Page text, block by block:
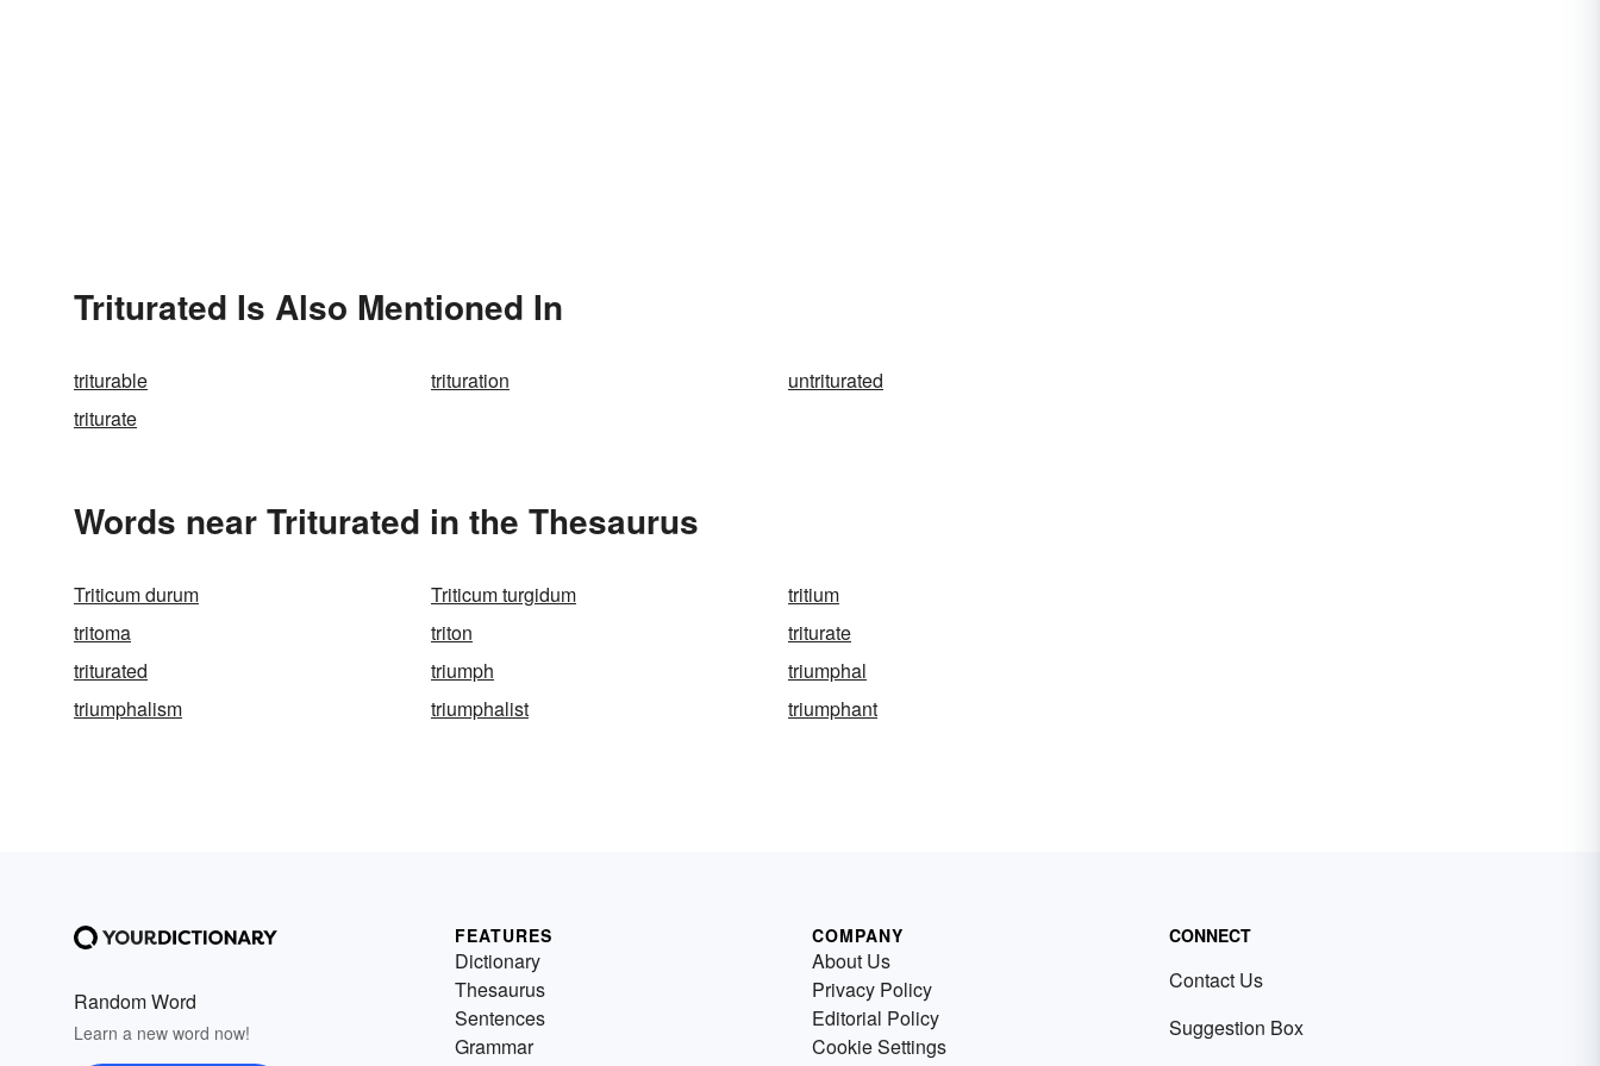
Triturated Is Also Mentioned In
triturable trituration
untriturated
triturate
Words near Triturated in the Thesaurus
Triticum durum Triticum turgidum
tritium
tritoma
triton
triturate
triturated
triumph
triumphal
triumphalism
triumphalist triumphant
Random Word
Learn a new word now!
FEATURES
Dictionary
Thesaurus
Sentences
Grammar
COMPANY
About Us
Privacy Policy
Editorial Policy
Cookie Settings
CONNECT
Contact Us
Suggestion Box